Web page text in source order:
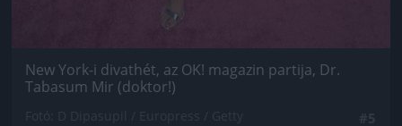
New York-i divathét, az OK! magazin partija, Dr.
Tabasum Mir (doktor!)